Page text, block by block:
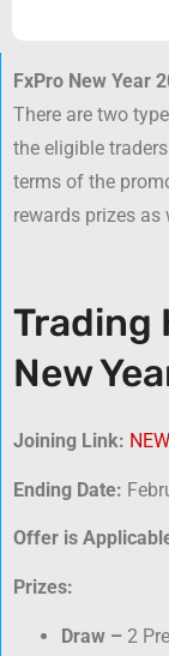
FxPro New Year
There are two
the eligible
terms of the
rewards prizes as
Trading
New
Joining Link:
Ending Date:
Offer is
Prizes:
Draw – 2